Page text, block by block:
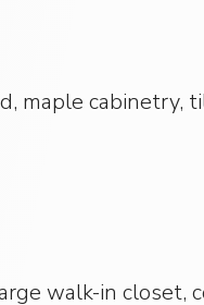
maple cabinetry,
walk-in closet,